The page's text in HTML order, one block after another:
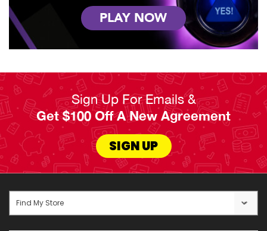
PLAY NOW
Sign Up For Emails &
Get $100 Off A New Agreement
SIGN UP
Find My Store